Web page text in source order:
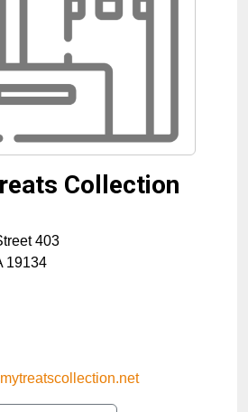
Collection
403
19134